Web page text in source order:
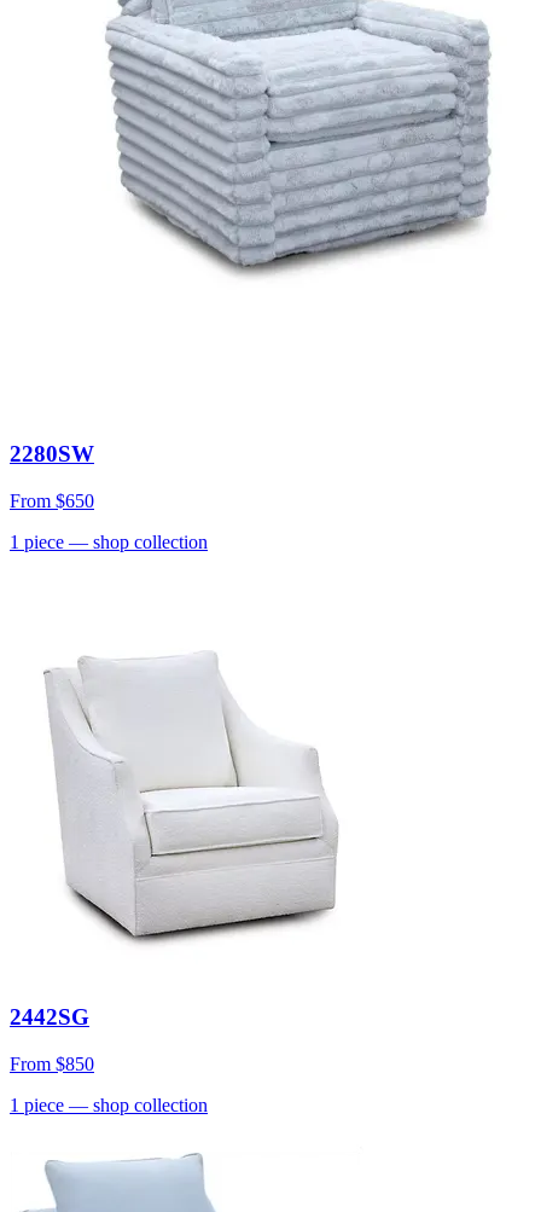
2280SW
From $650
1 piece — shop collection
2442SG
From $850
1 piece — shop collection